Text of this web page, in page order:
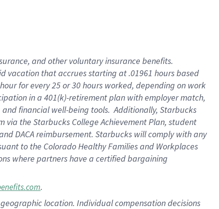
and other voluntary insurance benefits.
vacation that accrues starting at .01961 hours based
for every 25 or 30 hours worked, depending on work
in a 401(k)-retirement plan with employer match,
financial well-being tools. Additionally, Starbucks
via the Starbucks College Achievement Plan, student
DACA reimbursement. Starbucks will comply with any
to the Colorado Healthy Families and Workplaces
where partners have a certified bargaining
.
location. Individual compensation decisions